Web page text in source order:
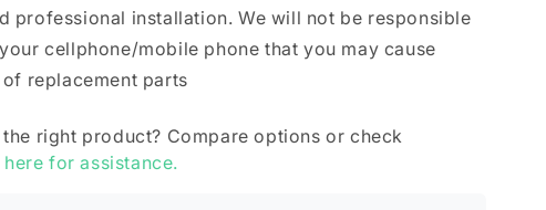
professional installation. We will not be responsible
cellphone/mobile phone that you may cause
replacement parts
right product? Compare options or check
for assistance.